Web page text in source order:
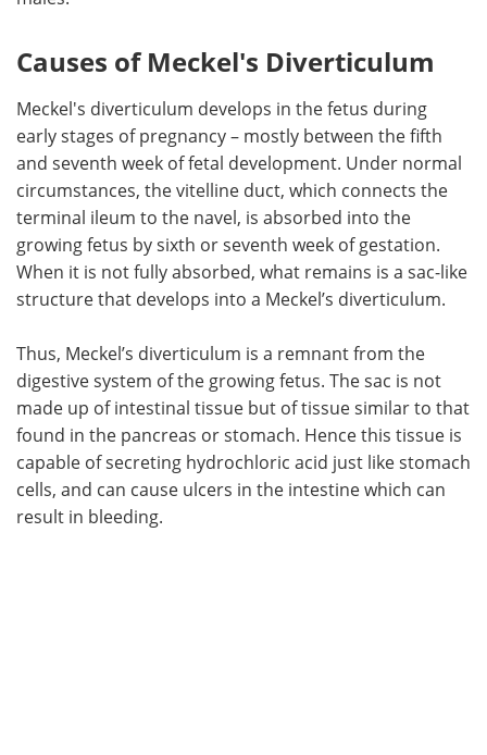
Causes of Meckel's Diverticulum
Meckel's diverticulum develops in the fetus during
early stages of pregnancy – mostly between the fifth
and seventh week of fetal development. Under normal
circumstances, the vitelline duct, which connects the
terminal ileum to the navel, is absorbed into the
growing fetus by sixth or seventh week of gestation.
When it is not fully absorbed, what remains is a sac-like
structure that develops into a Meckel’s diverticulum.
Thus, Meckel’s diverticulum is a remnant from the
digestive system of the growing fetus. The sac is not
made up of intestinal tissue but of tissue similar to that
found in the pancreas or stomach. Hence this tissue is
capable of secreting hydrochloric acid just like stomach
cells, and can cause ulcers in the intestine which can
result in bleeding.